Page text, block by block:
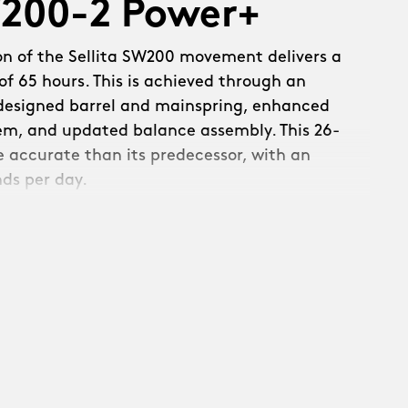
2 Power+
of the Sellita SW200 movement delivers a
65 hours. This is achieved through an
barrel and mainspring, enhanced
and updated balance assembly. This 26-
accurate than its predecessor, with an
per day.
a new refined, skeletonised rotor: